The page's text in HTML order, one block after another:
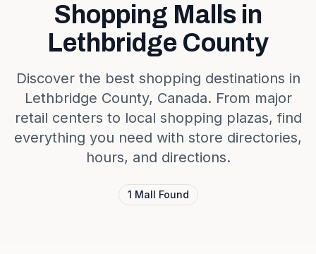
Shopping Malls in
Lethbridge County
Discover the best shopping destinations in
Lethbridge County, Canada. From major
retail centers to local shopping plazas, find
everything you need with store directories,
hours, and directions.
1 Mall Found